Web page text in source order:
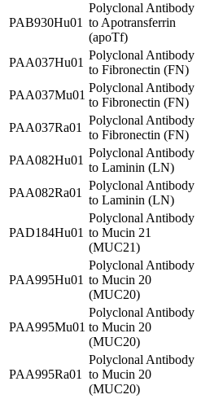
PAB930Hu01
Polyclonal Antibody
to Apotransferrin
(apoTf)
PAA037Hu01
Polyclonal Antibody
to Fibronectin (FN)
PAA037Mu01
Polyclonal Antibody
to Fibronectin (FN)
PAA037Ra01
Polyclonal Antibody
to Fibronectin (FN)
PAA082Hu01
Polyclonal Antibody
to Laminin (LN)
PAA082Ra01
Polyclonal Antibody
to Laminin (LN)
PAD184Hu01
Polyclonal Antibody
to Mucin 21
(MUC21)
PAA995Hu01
Polyclonal Antibody
to Mucin 20
(MUC20)
PAA995Mu01
Polyclonal Antibody
to Mucin 20
(MUC20)
PAA995Ra01
Polyclonal Antibody
to Mucin 20
(MUC20)